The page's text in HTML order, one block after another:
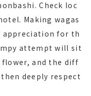
Check loc
Making wagas
appreciation for th
attempt will sit
and the diff
deeply respect